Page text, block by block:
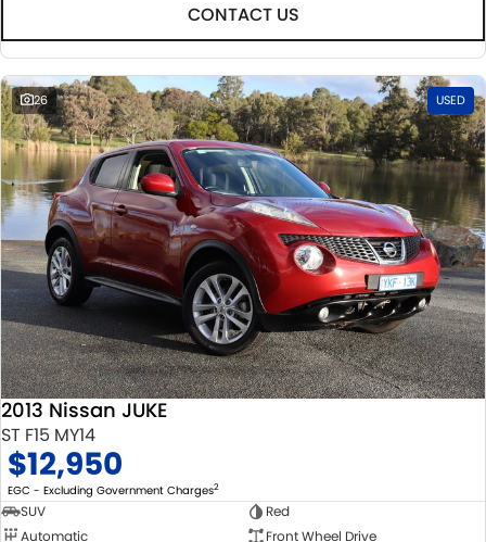
CONTACT US
26 USED
2013 Nissan JUKE
ST F15 MY14
$12,950
EGC - Excluding Government Charges2
SUV
Red
Automatic
Front Wheel Drive